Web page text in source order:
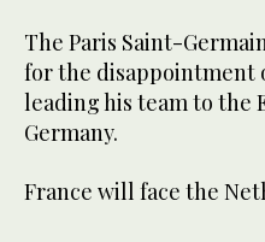
The Paris Saint-
for the disappointment
leading his team to the
Germany.
France will face the